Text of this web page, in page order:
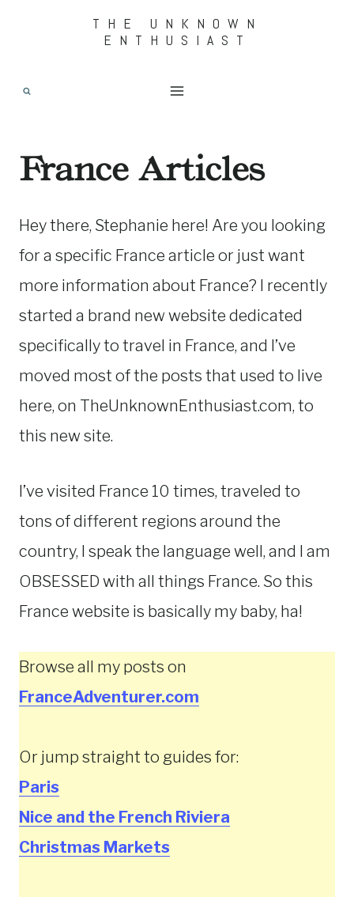
THE UNKNOWN
ENTHUSIAST
France Articles
Hey there, Stephanie here! Are you looking
for a specific France article or just want
more information about France? I recently
started a brand new website dedicated
specifically to travel in France, and I’ve
moved most of the posts that used to live
here, on TheUnknownEnthusiast.com, to
this new site.
I’ve visited France 10 times, traveled to
tons of different regions around the
country, I speak the language well, and I am
OBSESSED with all things France. So this
France website is basically my baby, ha!
Browse all my posts on
FranceAdventurer.com
Or jump straight to guides for:
Paris
Nice and the French Riviera
Christmas Markets